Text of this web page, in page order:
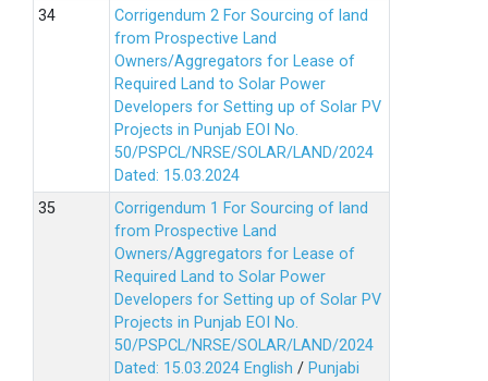
Corrigendum 2 For Sourcing of land
from Prospective Land
Owners/Aggregators for Lease of
Required Land to Solar Power
Developers for Setting up of Solar PV
Projects in Punjab EOI No.
50/PSPCL/NRSE/SOLAR/LAND/2024
Dated: 15.03.2024
Corrigendum 1 For Sourcing of land
from Prospective Land
Owners/Aggregators for Lease of
Required Land to Solar Power
Developers for Setting up of Solar PV
Projects in Punjab EOI No.
50/PSPCL/NRSE/SOLAR/LAND/2024
Dated: 15.03.2024 English / Punjabi